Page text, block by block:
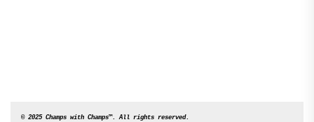
© 2025 Champs with Champs™. All rights reserved.